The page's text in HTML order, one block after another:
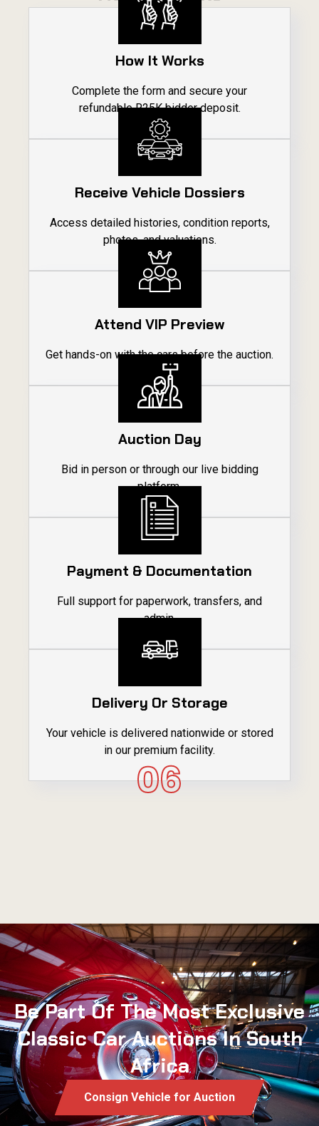
How It Works
Complete the form and secure your
refundable R25K bidder deposit.
01
Receive Vehicle Dossiers
Access detailed histories, condition reports,
photos, and valuations.
02
Attend VIP Preview
Get hands-on with the cars before the auction.
03
Auction Day
Bid in person or through our live bidding
platform.
04
Payment & Documentation
Full support for paperwork, transfers, and
admin.
05
Delivery Or Storage
Your vehicle is delivered nationwide or stored
in our premium facility.
06
Be Part Of The Most Exclusive
Classic Car Auctions In South
Africa
Consign Vehicle for Auction